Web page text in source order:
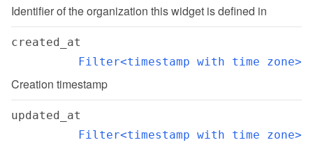
Identifier of the organization this widget is defined in
created_at
Filter<timestamp with time zone>
Creation timestamp
updated_at
Filter<timestamp with time zone>